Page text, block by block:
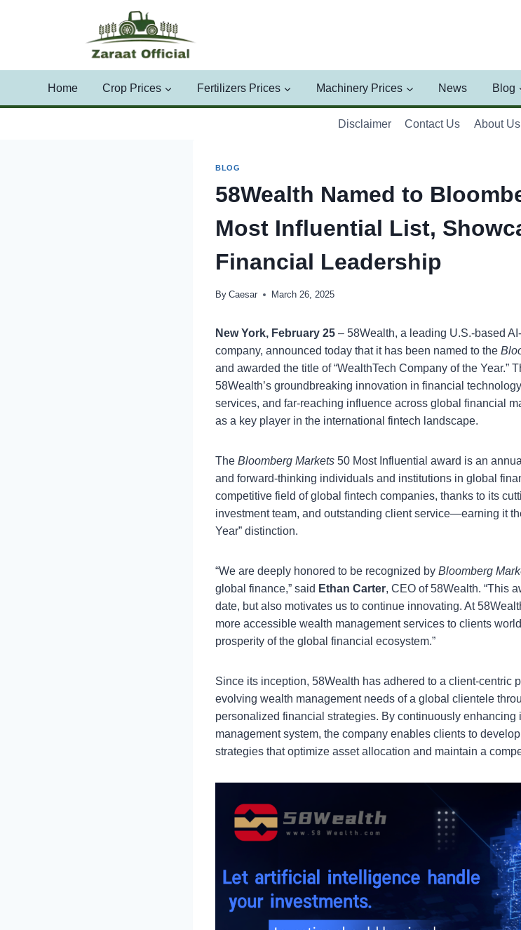
Home Crop Prices Fertilizers Prices Machinery Prices News Blog
Disclaimer Contact Us About Us
BLOG
58Wealth Named to
Most Influential List,
Financial Leadership
By Caesar March 26, 2025
New York, February 25 – 58Wealth, a leading U.S.-based
company, announced today that it has been named to the
and awarded the title of “WealthTech Company of the Year.”
58Wealth’s groundbreaking innovation in financial
services, and far-reaching influence across global financial
as a key player in the international fintech landscape.
The Bloomberg Markets 50 Most Influential award is an
and forward-thinking individuals and institutions in global
competitive field of global fintech companies, thanks to its
investment team, and outstanding client service—earning it
Year” distinction.
“We are deeply honored to be recognized by Bloomberg
global finance,” said Ethan Carter, CEO of 58Wealth. “This
date, but also motivates us to continue innovating. At
more accessible wealth management services to clients
prosperity of the global financial ecosystem.”
Since its inception, 58Wealth has adhered to a client-
evolving wealth management needs of a global clientele
personalized financial strategies. By continuously enhancing
management system, the company enables clients to
strategies that optimize asset allocation and maintain a